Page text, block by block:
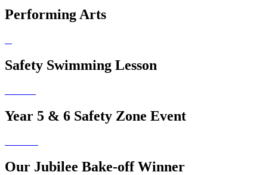
Performing Arts
Safety Swimming Lesson
Year 5 & 6 Safety Zone Event
Our Jubilee Bake-off Winner